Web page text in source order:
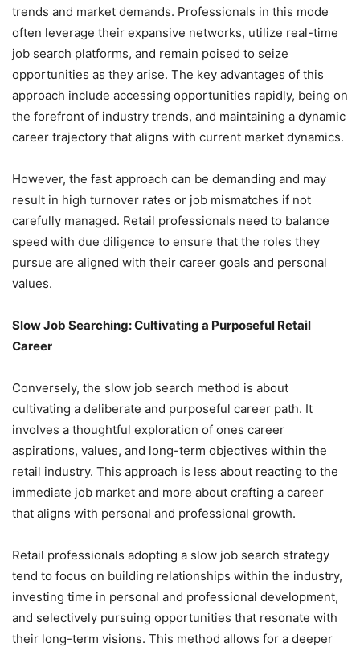
trends and market demands. Professionals in this mode
often leverage their expansive networks, utilize real-time
job search platforms, and remain poised to seize
opportunities as they arise. The key advantages of this
approach include accessing opportunities rapidly, being on
the forefront of industry trends, and maintaining a dynamic
career trajectory that aligns with current market dynamics.
However, the fast approach can be demanding and may
result in high turnover rates or job mismatches if not
carefully managed. Retail professionals need to balance
speed with due diligence to ensure that the roles they
pursue are aligned with their career goals and personal
values.
Slow Job Searching: Cultivating a Purposeful Retail
Career
Conversely, the slow job search method is about
cultivating a deliberate and purposeful career path. It
involves a thoughtful exploration of ones career
aspirations, values, and long-term objectives within the
retail industry. This approach is less about reacting to the
immediate job market and more about crafting a career
that aligns with personal and professional growth.
Retail professionals adopting a slow job search strategy
tend to focus on building relationships within the industry,
investing time in personal and professional development,
and selectively pursuing opportunities that resonate with
their long-term visions. This method allows for a deeper